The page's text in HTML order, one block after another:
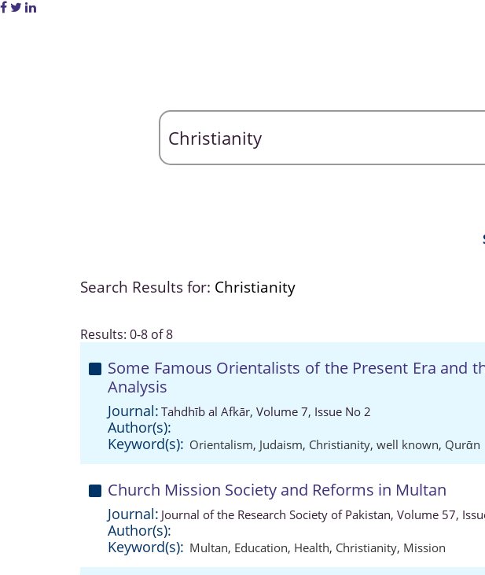
Search Results for: Christianity
Results: 0-8 of 8
Some Famous Orientalists of the Present Era and
Analysis
Journal: Tahdhīb al Afkār, Volume 7, Issue No 2
Author(s):
Keyword(s): Orientalism, Judaism, Christianity, well known, Qurᾱn
Church Mission Society and Reforms in Multan
Journal: Journal of the Research Society of Pakistan, Volume 57,
Author(s):
Keyword(s): Multan, Education, Health, Christianity, Mission